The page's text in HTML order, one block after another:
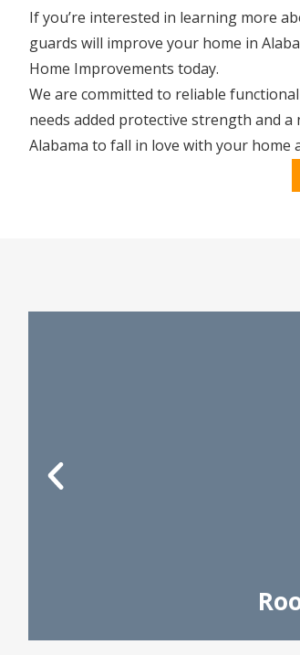
If you’re interested in learning more
guards will improve your home in
Home Improvements today.
We are committed to reliable
needs added protective strength and
Alabama to fall in love with your home